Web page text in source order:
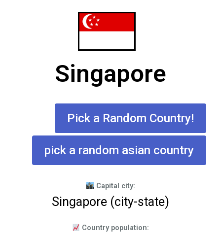
Singapore
Pick a Random Country!
pick a random asian country
Capital city:
Singapore (city-state)
Country population: